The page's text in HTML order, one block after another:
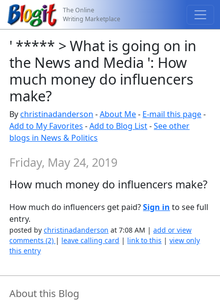
The Online
Writing Marketplace
' ***** > What is going on in
the News and Media ': How
much money do influencers
make?
Bychristinadanderson -About Me- E-mail this page-
Add to My Favorites -Add to Blog List-See other
blogs in News & Politics
Friday, May 24, 2019
How much money do influencers make?
How much do influencers get paid?Sign in to see full
entry.
posted bychristinadanderson at 7:08 AM |add or view
comments (2) | leave calling card | link to this |view only
this entry
About this Blog